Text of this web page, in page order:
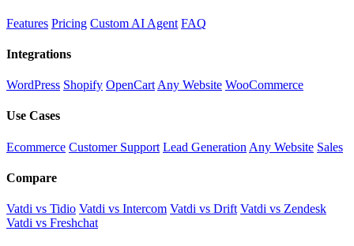
Features Pricing Custom AI Agent FAQ
Integrations
WordPress Shopify OpenCart Any Website WooCommerce
Use Cases
Ecommerce Customer Support Lead Generation Any Website Sales
Compare
Vatdi vs Tidio Vatdi vs Intercom Vatdi vs Drift Vatdi vs Zendesk
Vatdi vs Freshchat